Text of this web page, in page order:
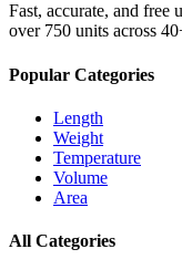
Fast, accurate, and free
over 750 units across
Popular Categories
Length
Weight
Temperature
Volume
Area
All Categories